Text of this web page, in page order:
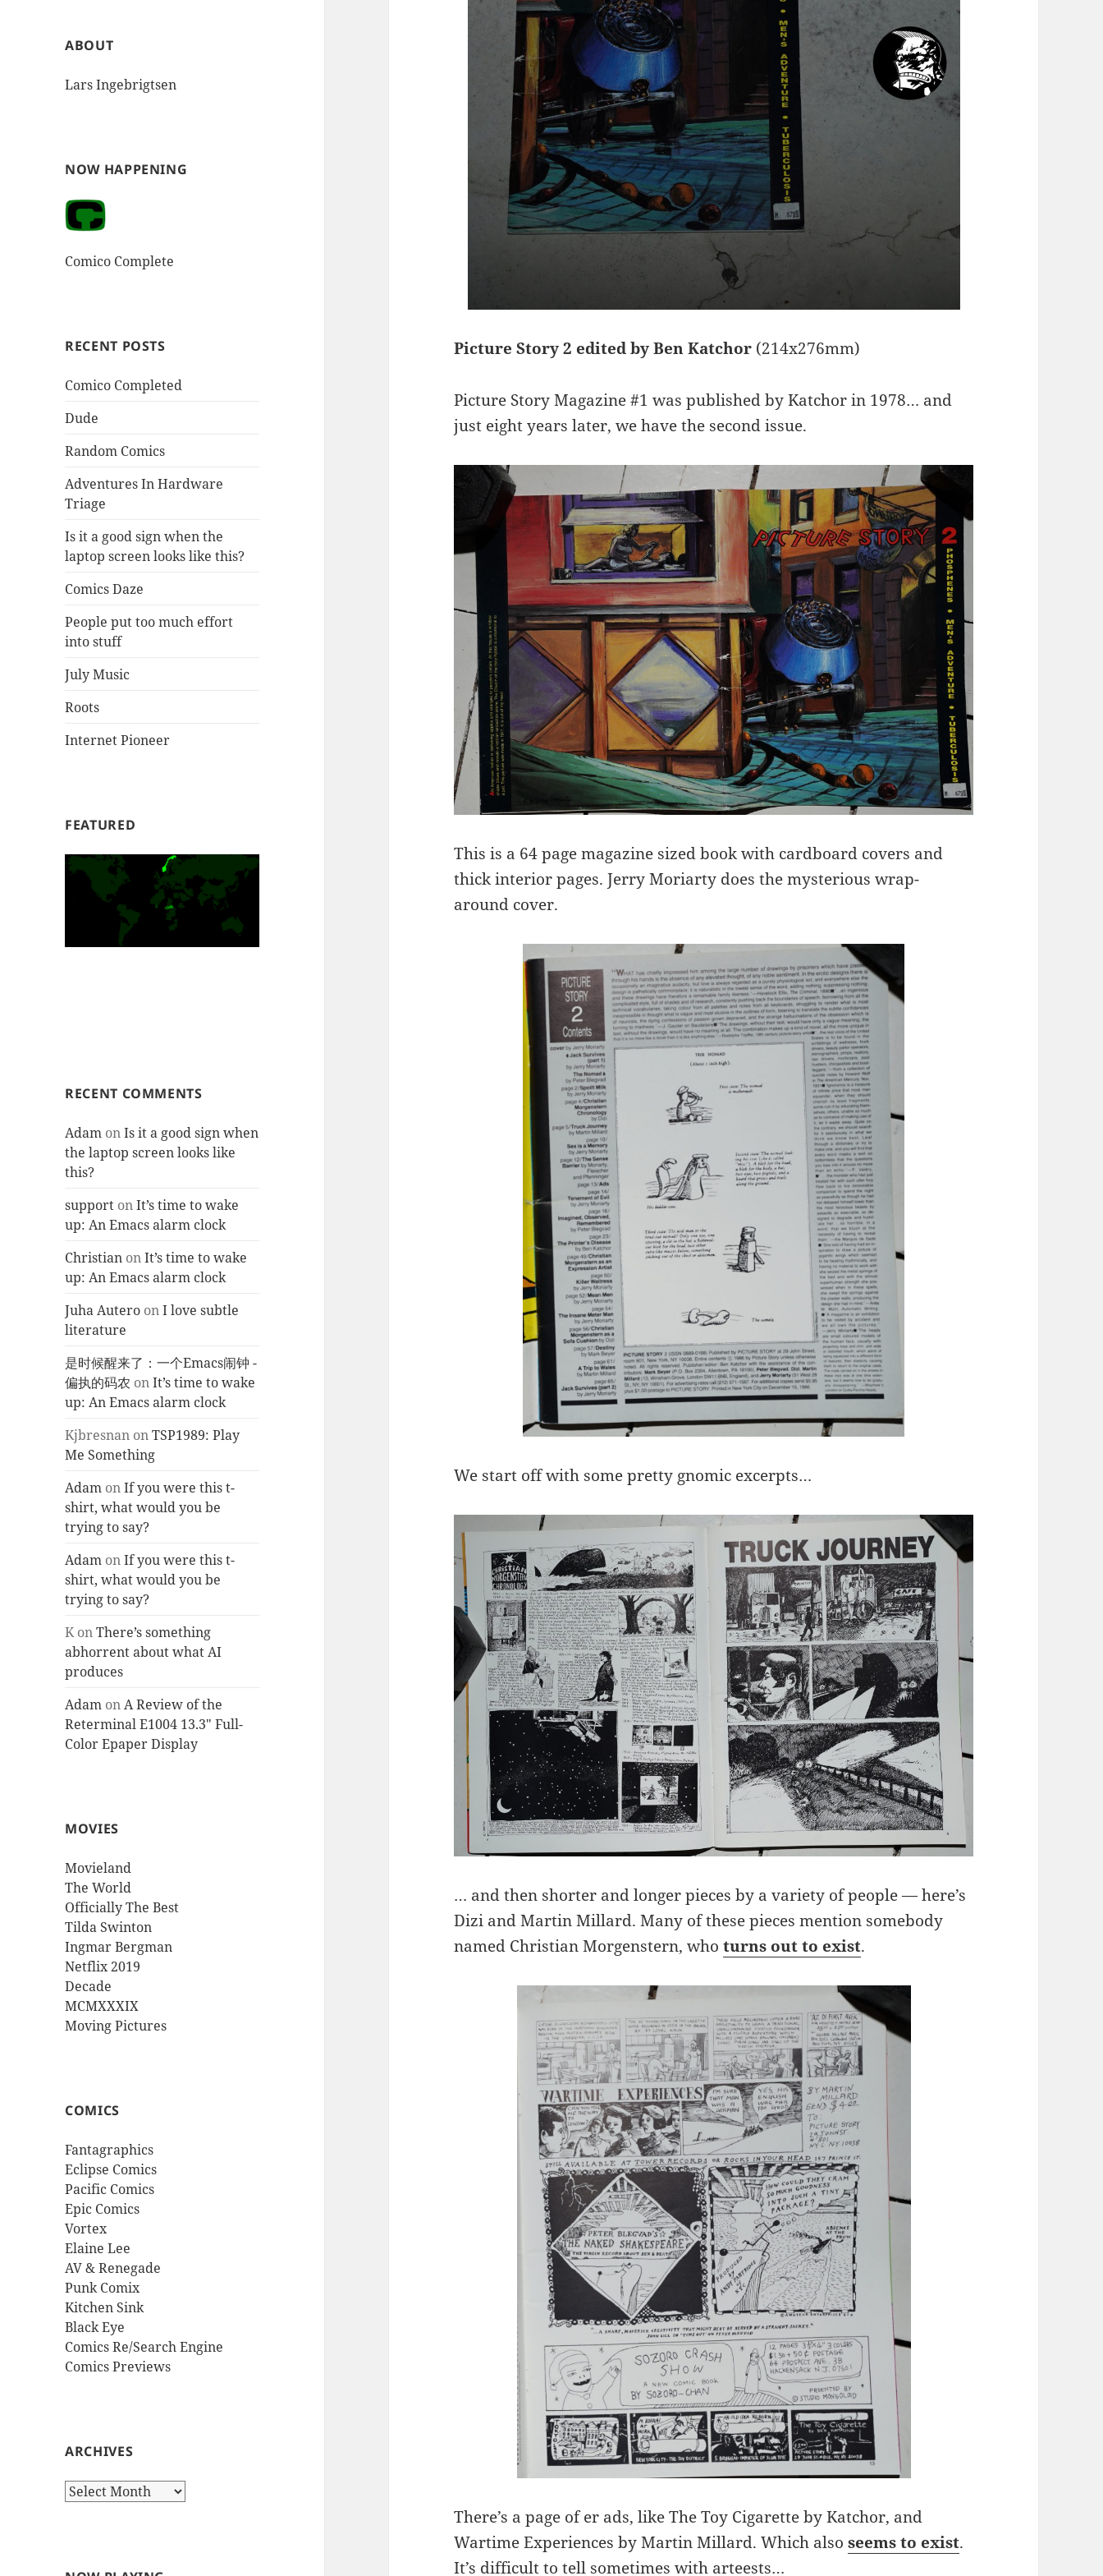
ABOUT
Lars Ingebrigtsen
NOW HAPPENING
Comico Complete
RECENT POSTS
Comico Completed
Dude
Random Comics
Adventures In Hardware
Triage
Is it a good sign when the
laptop screen looks like this?
Comics Daze
People put too much effort
into stuff
July Music
Roots
Internet Pioneer
FEATURED
RECENT COMMENTS
Adam onIs it a good sign when
the laptop screen looks like
this?
support onIt’s time to wake
up: An Emacs alarm clock
Christian onIt’s time to wake
up: An Emacs alarm clock
Juha Autero onI love subtle
literature
是时候醒来了：一个Emacs闹钟 -
偏执的码农 onIt’s time to wake
up: An Emacs alarm clock
Kjbresnan onTSP1989: Play
Me Something
Adam onIf you were this t-
shirt, what would you be
trying to say?
Adam onIf you were this t-
shirt, what would you be
trying to say?
KonThere’s something
abhorrent about what AI
produces
Adam onA Review of the
Reterminal E1004 13.3″ Full-
Color Epaper Display
MOVIES
Movieland
The World
Officially The Best
Tilda Swinton
Ingmar Bergman
Netflix 2019
Decade
MCMXXXIX
Moving Pictures
COMICS
Fantagraphics
Eclipse Comics
Pacific Comics
Epic Comics
Vortex
Elaine Lee
AV & Renegade
Punk Comix
Kitchen Sink
Black Eye
Comics Re/Search Engine
Comics Previews
ARCHIVES
Archives
Picture Story 2 edited by Ben Katchor (214x276mm)
Picture Story Magazine #1 was published by Katchor in 1978… and
just eight years later, we have the second issue.
This is a 64 page magazine sized book with cardboard covers and
thick interior pages. Jerry Moriarty does the mysterious wrap-
around cover.
We start off with some pretty gnomic excerpts…
… and then shorter and longer pieces by a variety of people — here’s
Dizi and Martin Millard. Many of these pieces mention somebody
named Christian Morgenstern, whoturns out to exist.
There’s a page of er ads, like The Toy Cigarette by Katchor, and
Wartime Experiences by Martin Millard. Which alsoseems to exist.
It’s difficult to tell sometimes with arteests…